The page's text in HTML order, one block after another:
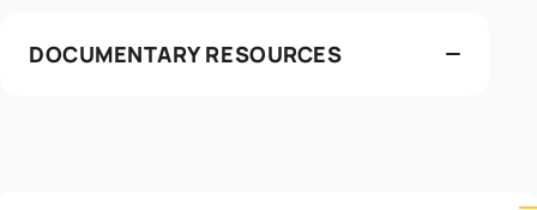
DOCUMENTARY RESOURCES